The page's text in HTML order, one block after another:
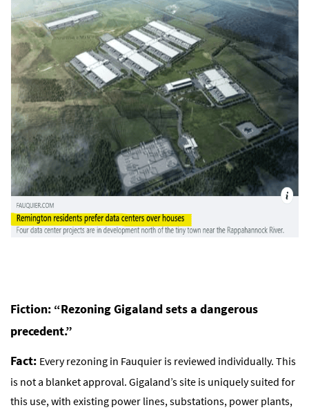
Fiction: “Rezoning Gigaland sets a dangerous
precedent.”
Fact: Every rezoning in Fauquier is reviewed individually. This
is not a blanket approval. Gigaland’s site is uniquely suited for
this use, with existing power lines, substations, power plants,